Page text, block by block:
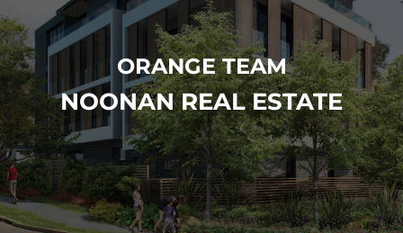
ORANGE TEAM
NOONAN REAL ESTATE